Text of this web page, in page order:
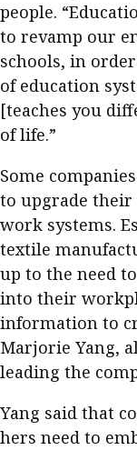
people.
to revamp our
schools, in
of education
[teaches you
of life.”
Some
to upgrade their
work systems.
textile
up to the need
into their
information to
Marjorie Yang,
leading the
Yang said that
hers need to